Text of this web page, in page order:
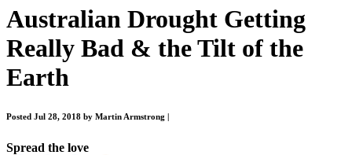
Australian Drought Getting
Really Bad & the Tilt of the
Earth
Posted Jul 28, 2018 by Martin Armstrong
Spread the love